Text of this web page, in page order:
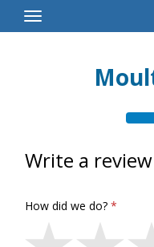
Toggle
Navigation
Write a review
How did we do?